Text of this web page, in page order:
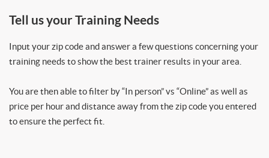
Tell us your Training Needs
Input your zip code and answer a few questions concerning your
training needs to show the best trainer results in your area.
You are then able to filter by “In person” vs “Online” as well as
price per hour and distance away from the zip code you entered
to ensure the perfect fit.